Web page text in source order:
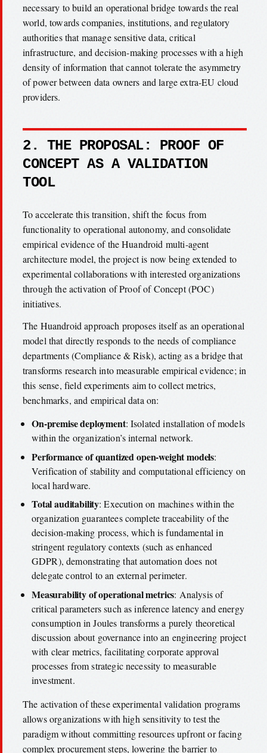
necessary to build an operational bridge towards the real
world, towards companies, institutions, and regulatory
authorities that manage sensitive data, critical
infrastructure, and decision-making processes with a high
density of information that cannot tolerate the asymmetry
of power between data owners and large extra-EU cloud
providers.
2. THE PROPOSAL: PROOF OF
CONCEPT AS A VALIDATION
TOOL
To accelerate this transition, shift the focus from
functionality to operational autonomy, and consolidate
empirical evidence of the Huandroid multi-agent
architecture model, the project is now being extended to
experimental collaborations with interested organizations
through the activation of Proof of Concept (POC)
initiatives.
The Huandroid approach proposes itself as an operational
model that directly responds to the needs of compliance
departments (Compliance & Risk), acting as a bridge that
transforms research into measurable empirical evidence; in
this sense, field experiments aim to collect metrics,
benchmarks, and empirical data on:
On-premise deployment: Isolated installation of models
within the organization’s internal network.
Performance of quantized open-weight models:
Verification of stability and computational efficiency on
local hardware.
Total auditability: Execution on machines within the
organization guarantees complete traceability of the
decision-making process, which is fundamental in
stringent regulatory contexts (such as enhanced
GDPR), demonstrating that automation does not
delegate control to an external perimeter.
Measurability of operational metrics: Analysis of
critical parameters such as inference latency and energy
consumption in Joules transforms a purely theoretical
discussion about governance into an engineering project
with clear metrics, facilitating corporate approval
processes from strategic necessity to measurable
investment.
The activation of these experimental validation programs
allows organizations with high sensitivity to test the
paradigm without committing resources upfront or facing
complex procurement steps, lowering the barrier to